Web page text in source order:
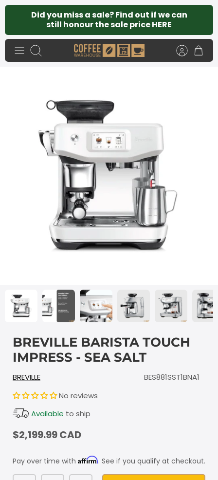
Skip
content
Did you miss a sale? Find out if we can
still honour the sale priceHERE
Search
BREVILLE BARISTA TOUCH
IMPRESS - SEA SALT
BREVILLE
BES881SST1BNA1
No reviews
Available to ship
$2,199.99 CAD
Pay over time with Affirm. See if you qualify at checkout.